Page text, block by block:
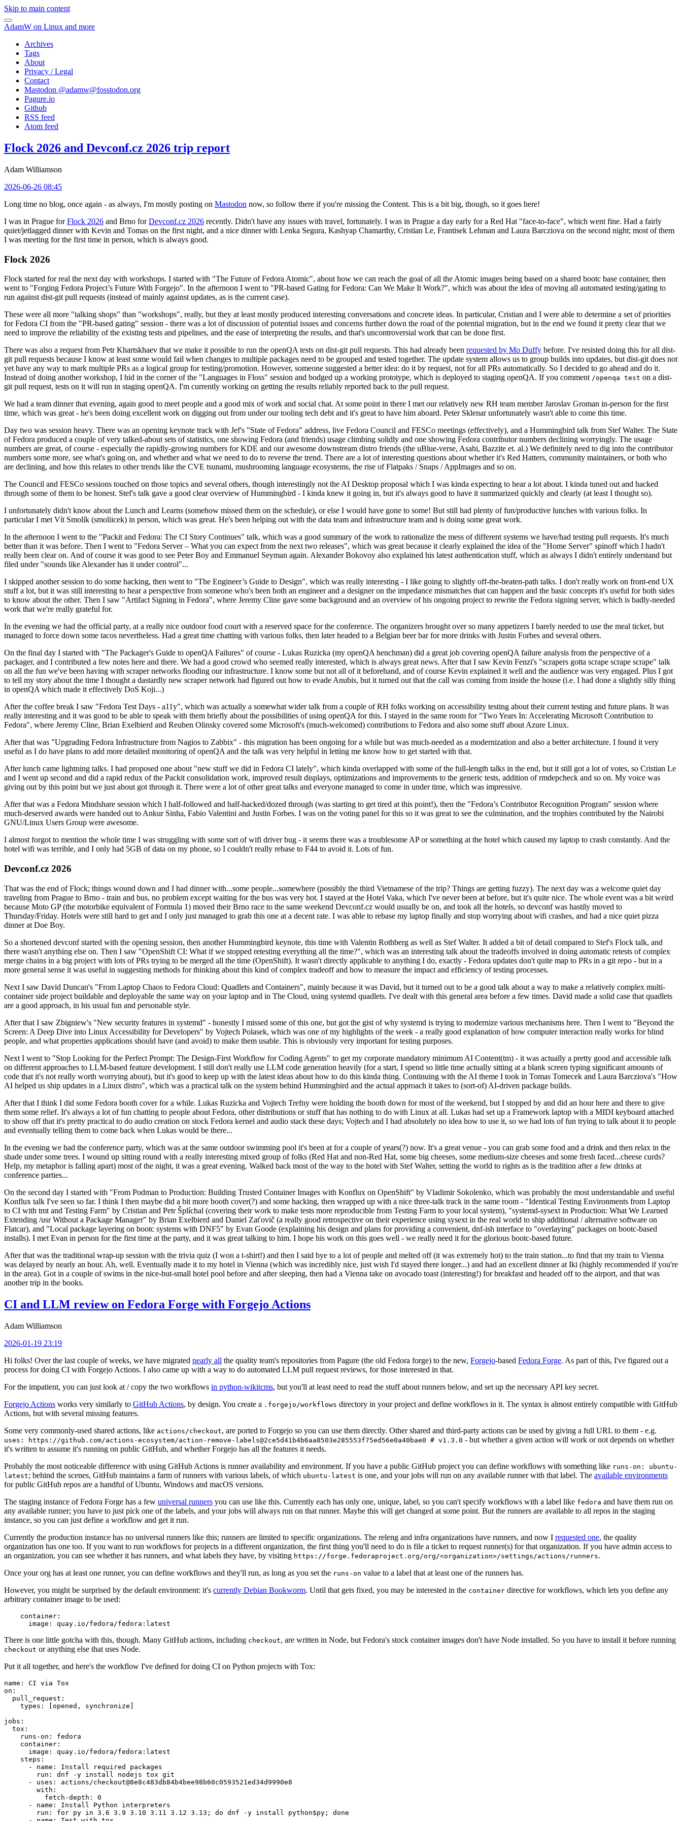
Skip to main content
AdamW on Linux and more
Archives
Tags
About
Privacy / Legal
Contact
Mastodon @adamw@fosstodon.org
Pagure.io
Github
RSS feed
Atom feed
Flock 2026 and Devconf.cz 2026 trip report
Adam Williamson
2026-06-26 08:45
Long time no blog, once again - as always, I'm mostly posting on Mastodon now, so follow there if you're missing the Content. This is a bit big, though, so it goes here!
I was in Prague forFlock 2026 and Brno forDevconf.cz 2026 recently. Didn't have any issues with travel, fortunately. I was in Prague a day early for a Red Hat "face-to-face", which went fine. Had a fairly
quiet/jetlagged dinner with Kevin and Tomas on the first night, and a nice dinner with Lenka Segura, Kashyap Chamarthy, Cristian Le, Frantisek Lehman and Laura Barcziova on the second night; most of them
I was meeting for the first time in person, which is always good.
Flock 2026
Flock started for real the next day with workshops. I started with "The Future of Fedora Atomic", about how we can reach the goal of all the Atomic images being based on a shared bootc base container, then
went to "Forging Fedora Project’s Future With Forgejo". In the afternoon I went to "PR-based Gating for Fedora: Can We Make It Work?", which was about the idea of moving all automated testing/gating to
run against dist-git pull requests (instead of mainly against updates, as is the current case).
These were all more "talking shops" than "workshops", really, but they at least mostly produced interesting conversations and concrete ideas. In particular, Cristian and I were able to determine a set of priorities
for Fedora CI from the "PR-based gating" session - there was a lot of discussion of potential issues and concerns further down the road of the potential migration, but in the end we found it pretty clear that we
need to improve the reliability of the existing tests and pipelines, and the ease of interpreting the results, and that's uncontroversial work that can be done first.
There was also a request from Petr Khartskhaev that we make it possible to run the openQA tests on dist-git pull requests. This had already been requested by Mo Duffy before. I've resisted doing this for all dist-
git pull requests because I know at least some would fail when changes to multiple packages need to be grouped and tested together. The update system allows us to group builds into updates, but dist-git does not
yet have any way to mark multiple PRs as a logical group for testing/promotion. However, someone suggested a better idea: do it by request, not for all PRs automatically. So I decided to go ahead and do it.
Instead of doing another workshop, I hid in the corner of the "Languages in Floss" session and bodged up a working prototype, which is deployed to staging openQA. If you comment /openqa test on a dist-
git pull request, tests on it will run in staging openQA. I'm currently working on getting the results reliably reported back to the pull request.
We had a team dinner that evening, again good to meet people and a good mix of work and social chat. At some point in there I met our relatively new RH team member Jaroslav Groman in-person for the first
time, which was great - he's been doing excellent work on digging out from under our tooling tech debt and it's great to have him aboard. Peter Sklenar unfortunately wasn't able to come this time.
Day two was session heavy. There was an opening keynote track with Jef's "State of Fedora" address, live Fedora Council and FESCo meetings (effectively), and a Hummingbird talk from Stef Walter. The State
of Fedora produced a couple of very talked-about sets of statistics, one showing Fedora (and friends) usage climbing solidly and one showing Fedora contributor numbers declining worryingly. The usage
numbers are great, of course - especially the rapidly-growing numbers for KDE and our awesome downstream distro friends (the uBlue-verse, Asahi, Bazzite et. al.) We definitely need to dig into the contributor
numbers some more, see what's going on, and whether and what we need to do to reverse the trend. There are a lot of interesting questions about whether it's Red Hatters, community maintainers, or both who
are declining, and how this relates to other trends like the CVE tsunami, mushrooming language ecosystems, the rise of Flatpaks / Snaps / AppImages and so on.
The Council and FESCo sessions touched on those topics and several others, though interestingly not the AI Desktop proposal which I was kinda expecting to hear a lot about. I kinda tuned out and hacked
through some of them to be honest. Stef's talk gave a good clear overview of Hummingbird - I kinda knew it going in, but it's always good to have it summarized quickly and clearly (at least I thought so).
I unfortunately didn't know about the Lunch and Learns (somehow missed them on the schedule), or else I would have gone to some! But still had plenty of fun/productive lunches with various folks. In
particular I met Vít Smolík (smoliicek) in person, which was great. He's been helping out with the data team and infrastructure team and is doing some great work.
In the afternoon I went to the "Packit and Fedora: The CI Story Continues" talk, which was a good summary of the work to rationalize the mess of different systems we have/had testing pull requests. It's much
better than it was before. Then I went to "Fedora Server – What you can expect from the next two releases", which was great because it clearly explained the idea of the "Home Server" spinoff which I hadn't
really been clear on. And of course it was good to see Peter Boy and Emmanuel Seyman again. Alexander Bokovoy also explained his latest authentication stuff, which as always I didn't entirely understand but
filed under "sounds like Alexander has it under control"...
I skipped another session to do some hacking, then went to "The Engineer’s Guide to Design", which was really interesting - I like going to slightly off-the-beaten-path talks. I don't really work on front-end UX
stuff a lot, but it was still interesting to hear a perspective from someone who's been both an engineer and a designer on the impedance mismatches that can happen and the basic concepts it's useful for both sides
to know about the other. Then I saw "Artifact Signing in Fedora", where Jeremy Cline gave some background and an overview of his ongoing project to rewrite the Fedora signing server, which is badly-needed
work that we're really grateful for.
In the evening we had the official party, at a really nice outdoor food court with a reserved space for the conference. The organizers brought over so many appetizers I barely needed to use the meal ticket, but
managed to force down some tacos nevertheless. Had a great time chatting with various folks, then later headed to a Belgian beer bar for more drinks with Justin Forbes and several others.
On the final day I started with "The Packager's Guide to openQA Failures" of course - Lukas Ruzicka (my openQA henchman) did a great job covering openQA failure analysis from the perspective of a
packager, and I contributed a few notes here and there. We had a good crowd who seemed really interested, which is always great news. After that I saw Kevin Fenzi's "scrapers gotta scrape scrape scrape" talk
on all the fun we've been having with scraper networks flooding our infrastructure. I know some but not all of it beforehand, and of course Kevin explained it well and the audience was very engaged. Plus I got
to tell my story about the time I thought a dastardly new scraper network had figured out how to evade Anubis, but it turned out that the call was coming from inside the house (i.e. I had done a slightly silly thing
in openQA which made it effectively DoS Koji...)
After the coffee break I saw "Fedora Test Days - a11y", which was actually a somewhat wider talk from a couple of RH folks working on accessibility testing about their current testing and future plans. It was
really interesting and it was good to be able to speak with them briefly about the possibilities of using openQA for this. I stayed in the same room for "Two Years In: Accelerating Microsoft Contribution to
Fedora", where Jeremy Cline, Brian Exelbierd and Reuben Olinsky covered some Microsoft's (much-welcomed) contributions to Fedora and also some stuff about Azure Linux.
After that was "Upgrading Fedora Infrastructure from Nagios to Zabbix" - this migration has been ongoing for a while but was much-needed as a modernization and also a better architecture. I found it very
useful as I do have plans to add more detailed monitoring of openQA and the talk was very helpful in letting me know how to get started with that.
After lunch came lightning talks. I had proposed one about "new stuff we did in Fedora CI lately", which kinda overlapped with some of the full-length talks in the end, but it still got a lot of votes, so Cristian Le
and I went up second and did a rapid redux of the Packit consolidation work, improved result displays, optimizations and improvements to the generic tests, addition of rmdepcheck and so on. My voice was
giving out by this point but we just about got through it. There were a lot of other great talks and everyone managed to come in under time, which was impressive.
After that was a Fedora Mindshare session which I half-followed and half-hacked/dozed through (was starting to get tired at this point!), then the "Fedora’s Contributor Recognition Program" session where
much-deserved awards were handed out to Ankur Sinha, Fabio Valentini and Justin Forbes. I was on the voting panel for this so it was great to see the culmination, and the trophies contributed by the Nairobi
GNU/Linux Users Group were awesome.
I almost forgot to mention the whole time I was struggling with some sort of wifi driver bug - it seems there was a troublesome AP or something at the hotel which caused my laptop to crash constantly. And the
hotel wifi was terrible, and I only had 5GB of data on my phone, so I couldn't really rebase to F44 to avoid it. Lots of fun.
Devconf.cz 2026
That was the end of Flock; things wound down and I had dinner with...some people...somewhere (possibly the third Vietnamese of the trip? Things are getting fuzzy). The next day was a welcome quiet day
traveling from Prague to Brno - train and bus, no problem except waiting for the bus was very hot. I stayed at the Hotel Vaka, which I've never been at before, but it's quite nice. The whole event was a bit weird
because Moto GP (the motorbike equivalent of Formula 1) moved their Brno race to the same weekend Devconf.cz would usually be on, and took all the hotels, so devconf was hastily moved to
Thursday/Friday. Hotels were still hard to get and I only just managed to grab this one at a decent rate. I was able to rebase my laptop finally and stop worrying about wifi crashes, and had a nice quiet pizza
dinner at Doe Boy.
So a shortened devconf started with the opening session, then another Hummingbird keynote, this time with Valentin Rothberg as well as Stef Walter. It added a bit of detail compared to Stef's Flock talk, and
there wasn't anything else on. Then I saw "OpenShift CI: What if we stopped retesting everything all the time?", which was an interesting talk about the tradeoffs involved in doing automatic retests of complex
merge chains in a big project with lots of PRs trying to be merged all the time (OpenShift). It wasn't directly applicable to anything I do, exactly - Fedora updates don't quite map to PRs in a git repo - but in a
more general sense it was useful in suggesting methods for thinking about this kind of complex tradeoff and how to measure the impact and efficiency of testing processes.
Next I saw David Duncan's "From Laptop Chaos to Fedora Cloud: Quadlets and Containers", mainly because it was David, but it turned out to be a good talk about a way to make a relatively complex multi-
container side project buildable and deployable the same way on your laptop and in The Cloud, using systemd quadlets. I've dealt with this general area before a few times. David made a solid case that quadlets
are a good approach, in his usual fun and personable style.
After that I saw Zbigniew's "New security features in systemd" - honestly I missed some of this one, but got the gist of why systemd is trying to modernize various mechanisms here. Then I went to "Beyond the
Screen: A Deep Dive into Linux Accessibility for Developers" by Vojtech Polasek, which was one of my highlights of the week - a really good explanation of how computer interaction really works for blind
people, and what properties applications should have (and avoid) to make them usable. This is obviously very important for testing purposes.
Next I went to "Stop Looking for the Perfect Prompt: The Design-First Workflow for Coding Agents" to get my corporate mandatory minimum AI Content(tm) - it was actually a pretty good and accessible talk
on different approaches to LLM-based feature development. I still don't really use LLM code generation heavily (for a start, I spend so little time actually sitting at a blank screen typing significant amounts of
code that it's not really worth worrying about), but it's good to keep up with the latest ideas about how to do this kinda thing. Continuing with the AI theme I took in Tomas Tomecek and Laura Barcziova's "How
AI helped us ship updates in a Linux distro", which was a practical talk on the system behind Hummingbird and the actual approach it takes to (sort-of) AI-driven package builds.
After that I think I did some Fedora booth cover for a while. Lukas Ruzicka and Vojtech Trefny were holding the booth down for most of the weekend, but I stopped by and did an hour here and there to give
them some relief. It's always a lot of fun chatting to people about Fedora, other distributions or stuff that has nothing to do with Linux at all. Lukas had set up a Framework laptop with a MIDI keyboard attached
to show off that it's pretty practical to do audio creation on stock Fedora kernel and audio stack these days; Vojtech and I had absolutely no idea how to use it, so we had lots of fun trying to talk about it to people
and eventually telling them to come back when Lukas would be there...
In the evening we had the conference party, which was at the same outdoor swimming pool it's been at for a couple of years(?) now. It's a great venue - you can grab some food and a drink and then relax in the
shade under some trees. I wound up sitting round with a really interesting mixed group of folks (Red Hat and non-Red Hat, some big cheeses, some medium-size cheeses and some fresh faced...cheese curds?
Help, my metaphor is falling apart) most of the night, it was a great evening. Walked back most of the way to the hotel with Stef Walter, setting the world to rights as is the tradition after a few drinks at
conference parties...
On the second day I started with "From Podman to Production: Building Trusted Container Images with Konflux on OpenShift" by Vladimir Sokolenko, which was probably the most understandable and useful
Konflux talk I've seen so far. I think I then maybe did a bit more booth cover(?) and some hacking, then wrapped up with a nice three-talk track in the same room - "Identical Testing Environments from Laptop
to CI with tmt and Testing Farm" by Cristian and Petr Šplíchal (covering their work to make tests more reproducible from Testing Farm to your local system), "systemd-sysext in Production: What We Learned
Extending /usr Without a Package Manager" by Brian Exelbierd and Daniel Zaťovič (a really good retrospective on their experience using sysext in the real world to ship additional / alternative software on
Flatcar), and "Local package layering on bootc systems with DNF5" by Evan Goode (explaining his design and plans for providing a convenient, dnf-ish interface to "overlaying" packages on bootc-based
installs). I met Evan in person for the first time at the party, and it was great talking to him. I hope his work on this goes well - we really need it for the glorious bootc-based future.
After that was the traditional wrap-up session with the trivia quiz (I won a t-shirt!) and then I said bye to a lot of people and melted off (it was extremely hot) to the train station...to find that my train to Vienna
was delayed by nearly an hour. Ah, well. Eventually made it to my hotel in Vienna (which was incredibly nice, just wish I'd stayed there longer...) and had an excellent dinner at Iki (highly recommended if you're
in the area). Got in a couple of swims in the nice-but-small hotel pool before and after sleeping, then had a Vienna take on avocado toast (interesting!) for breakfast and headed off to the airport, and that was
another trip in the books.
CI and LLM review on Fedora Forge with Forgejo Actions
Adam Williamson
2026-01-19 23:19
Hi folks! Over the last couple of weeks, we have migrated nearly all the quality team's repositories from Pagure (the old Fedora forge) to the new, Forgejo-based Fedora Forge. As part of this, I've figured out a
process for doing CI with Forgejo Actions. I also came up with a way to do automated LLM pull request reviews, for those interested in that.
For the impatient, you can just look at / copy the two workflows in python-wikitcms, but you'll at least need to read the stuff about runners below, and set up the necessary API key secret.
Forgejo Actions works very similarly to GitHub Actions, by design. You create a .forgejo/workflows directory in your project and define workflows in it. The syntax is almost entirely compatible with GitHub
Actions, but with several missing features.
Some very commonly-used shared actions, like actions/checkout, are ported to Forgejo so you can use them directly. Other shared and third-party actions can be used by giving a full URL to them - e.g.
uses: https://github.com/actions-ecosystem/action-remove-labels@2ce5d41b4b6aa8503e285553f75ed56e0a40bae0 # v1.3.0 - but whether a given action will work or not depends on whether
it's written to assume it's running on public GitHub, and whether Forgejo has all the features it needs.
Probably the most noticeable difference with using GitHub Actions is runner availability and environment. If you have a public GitHub project you can define workflows with something like runs-on: ubuntu-
latest; behind the scenes, GitHub maintains a farm of runners with various labels, of which ubuntu-latest is one, and your jobs will run on any available runner with that label. The available environments
for public GitHub repos are a handful of Ubuntu, Windows and macOS versions.
The staging instance of Fedora Forge has a few universal runners you can use like this. Currently each has only one, unique, label, so you can't specify workflows with a label like fedora and have them run on
any available runner; you have to just pick one of the labels, and your jobs will always run on that runner. Maybe this will get changed at some point. But the runners are available to all repos in the staging
instance, so you can just define a workflow and get it run.
Currently the production instance has no universal runners like this; runners are limited to specific organizations. The releng and infra organizations have runners, and now I requested one, the quality
organization has one too. If you want to run workflows for projects in a different organization, the first thing you'll need to do is file a ticket to request runner(s) for that organization. If you have admin access to
an organization, you can see whether it has runners, and what labels they have, by visiting https://forge.fedoraproject.org/org/<organization>/settings/actions/runners.
Once your org has at least one runner, you can define workflows and they'll run, as long as you set the runs-on value to a label that at least one of the runners has.
However, you might be surprised by the default environment: it's currently Debian Bookworm. Until that gets fixed, you may be interested in the container directive for workflows, which lets you define any
arbitrary container image to be used:
container :
image : quay.io/fedora/fedora:latest
There is one little gotcha with this, though. Many GitHub actions, including checkout, are written in Node, but Fedora's stock container images don't have Node installed. So you have to install it before running
checkout or anything else that uses Node.
Put it all together, and here's the workflow I've defined for doing CI on Python projects with Tox:
name :
CI via Tox
on :
pull_request :
types : [opened , synchronize ]
jobs :
tox :
runs-on :
fedora
container :
image :
quay.io/fedora/fedora:latest
steps :
-
name :
Install required packages
run :
dnf -y install nodejs tox git
-
uses :
actions/checkout@8e8c483db84b4bee98b60c0593521ed34d9990e8
with :
fetch-depth :
0
-
name :
Install Python interpreters
run :
for py in 3.6 3.9 3.10 3.11 3.12 3.13; do dnf -y install python$py; done